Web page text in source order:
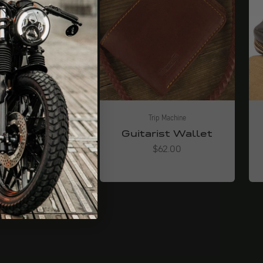
Trip Machine
$34.00
Trip Machine
Guitarist Wallet
Angebot
$62.00